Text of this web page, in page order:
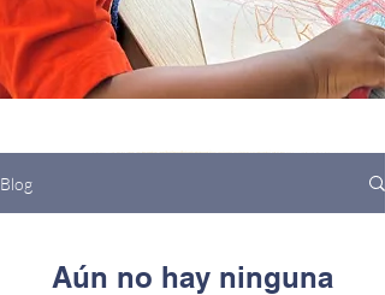
Blog
Aún no hay ninguna